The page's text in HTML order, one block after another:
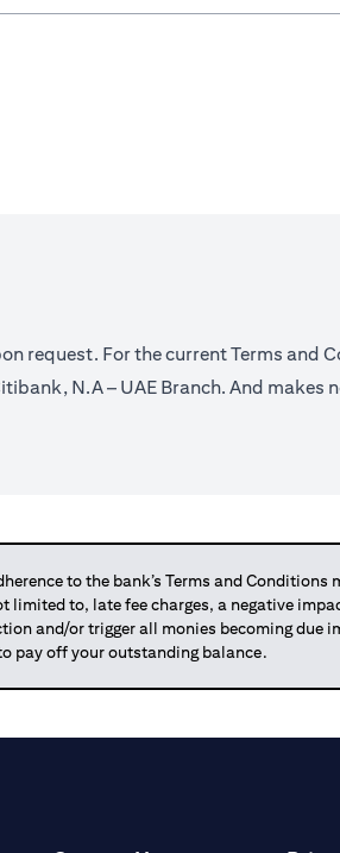
request. For the current Terms and
N.A – UAE Branch. And
to the bank’s Terms and
to, late fee charges, a negative
and/or trigger all monies becoming due
pay off your outstanding balance.